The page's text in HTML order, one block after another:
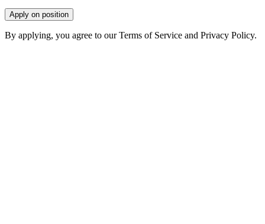
Apply on position
By applying, you agree to our Terms of Service and Privacy Policy.